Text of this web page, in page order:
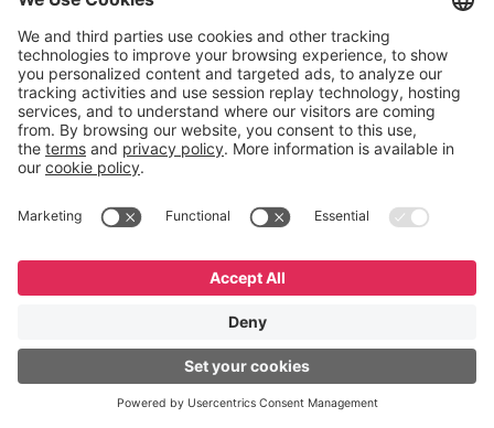
reducing costs.”
Resona Group
Tetsuya Shiratori